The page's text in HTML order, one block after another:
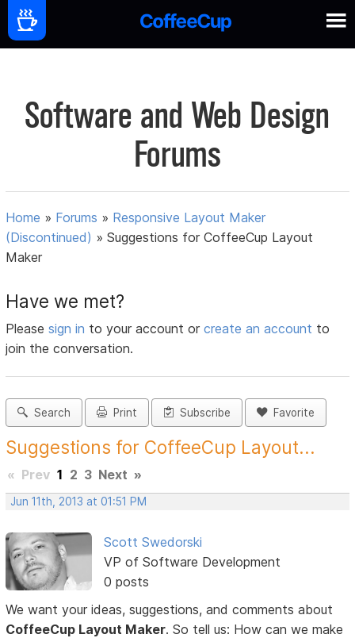
Software and Web Design
Forums
Home » Forums » Responsive Layout Maker
(Discontinued) »Suggestions for CoffeeCup Layout
Maker
Have we met?
Pleasesign in to your account orcreate an account to
join the conversation.
Search Print Subscribe Favorite
Suggestions for CoffeeCup Layout...
« Prev 1 2 3 Next »
Jun 11th, 2013 at 01:51 PM
Scott Swedorski
VP of Software Development
0 posts
We want your ideas, suggestions, and comments about
CoffeeCup Layout Maker. So tell us: How can we make